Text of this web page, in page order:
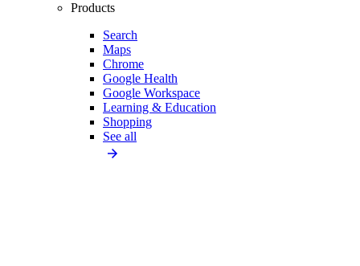
Products
Search
Maps
Chrome
Google Health
Google Workspace
Learning & Education
Shopping
See all